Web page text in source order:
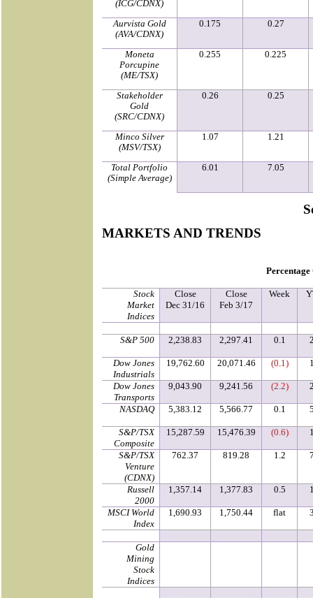
(ICG/CDNX)
Aurvista Gold
(AVA/CDNX)
0.175 0.27
Moneta
Porcupine
(ME/TSX)
0.255 0.225
Stakeholder
Gold
(SRC/CDNX)
0.26 0.25
Minco Silver
(MSV/TSX)
1.07 1.21
Total Portfolio
(Simple Average)
6.01 7.05
MARKETS AND TRENDS
Percentage
Stock
Market
Indices
Close
Dec 31/16
Close
Feb 3/17
Week
S&P 500 2,238.83 2,297.41 0.1
Dow Jones
Industrials
19,762.60 20,071.46 (0.1)
Dow Jones
Transports
9,043.90 9,241.56 (2.2)
NASDAQ 5,383.12 5,566.77 0.1
S&P/TSX
Composite
15,287.59 15,476.39 (0.6)
S&P/TSX
Venture
(CDNX)
762.37 819.28 1.2
Russell
2000
1,357.14 1,377.83 0.5
MSCI World
Index
1,690.93 1,750.44 flat
Gold
Mining
Stock
Indices